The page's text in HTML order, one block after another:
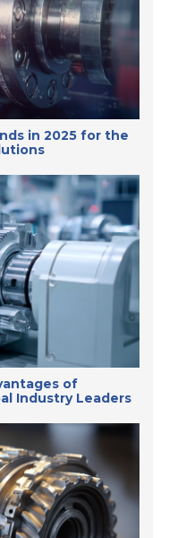
in 2025 for the
of
Industry Leaders